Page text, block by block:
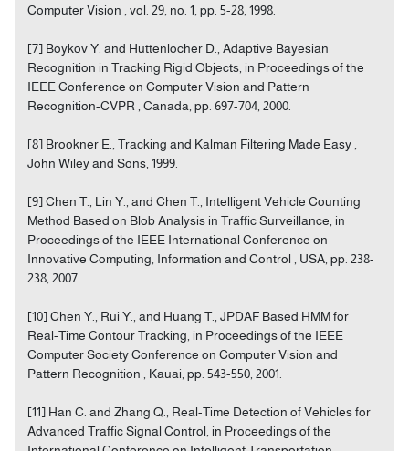
Computer Vision , vol. 29, no. 1, pp. 5-28, 1998.
[7] Boykov Y. and Huttenlocher D., Adaptive Bayesian
Recognition in Tracking Rigid Objects, in Proceedings of the
IEEE Conference on Computer Vision and Pattern
Recognition-CVPR , Canada, pp. 697-704, 2000.
[8] Brookner E., Tracking and Kalman Filtering Made Easy ,
John Wiley and Sons, 1999.
[9] Chen T., Lin Y., and Chen T., Intelligent Vehicle Counting
Method Based on Blob Analysis in Traffic Surveillance, in
Proceedings of the IEEE International Conference on
Innovative Computing, Information and Control , USA, pp. 238-
238, 2007.
[10] Chen Y., Rui Y., and Huang T., JPDAF Based HMM for
Real-Time Contour Tracking, in Proceedings of the IEEE
Computer Society Conference on Computer Vision and
Pattern Recognition , Kauai, pp. 543-550, 2001.
[11] Han C. and Zhang Q., Real-Time Detection of Vehicles for
Advanced Traffic Signal Control, in Proceedings of the